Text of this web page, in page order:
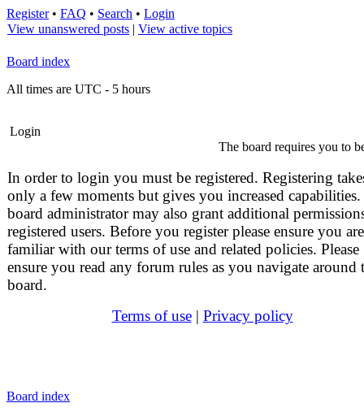
Register• FAQ • Search • Login
View unanswered posts | View active topics
Board index
All times are UTC - 5 hours
Login
The board requires you to
In order to login you must be registered. Registering
only a few moments but gives you increased
board administrator may also grant additional
registered users. Before you register please ensure you are
familiar with our terms of use and related policies. Please
ensure you read any forum rules as you navigate around
board.
Terms of use| Privacy policy
Board index